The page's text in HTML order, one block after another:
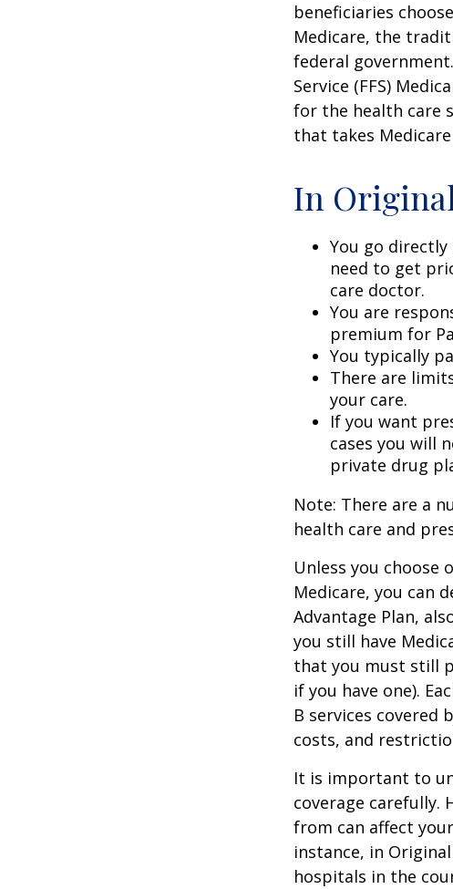
beneficiaries
Medicare, the
federal
Service (FFS)
for the health care
that takes
In
You go
need to get
care doctor.
You are
premium for
You typically
There are
your care.
If you want
cases you will
private drug
Note: There are a
health care and
Unless you choose
Medicare, you can
Advantage Plan,
you still have
that you must still
if you have one).
B services covered
costs, and
It is important to
coverage carefully.
from can affect
instance, in
hospitals in the